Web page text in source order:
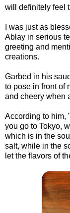
will definitely feel
I was just as
Ablay in serious
greeting and
creations.
Garbed in his
to pose in front of
and cheery when
According to him,
you go to Tokyo,
which is in the
salt, while in the
let the flavors of